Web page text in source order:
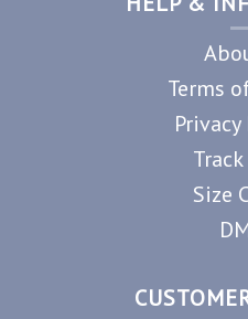
Terms
Size